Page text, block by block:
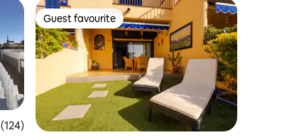
of 5 average rating, 124 reviews
Guest favourite
Guest favourite